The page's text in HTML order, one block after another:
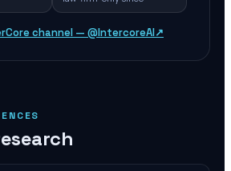
channel — @IntercoreAI↗